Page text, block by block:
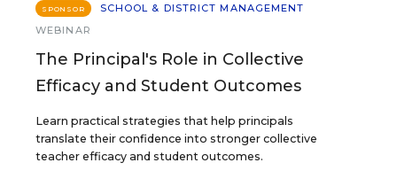
SPONSOR
SCHOOL & DISTRICT MANAGEMENT
WEBINAR
The Principal's Role in Collective
Efficacy and Student Outcomes
Learn practical strategies that help principals
translate their confidence into stronger collective
teacher efficacy and student outcomes.